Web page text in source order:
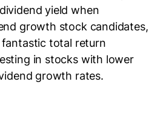
yield when
growth stock candidates,
total return
in stocks with lower
growth rates.